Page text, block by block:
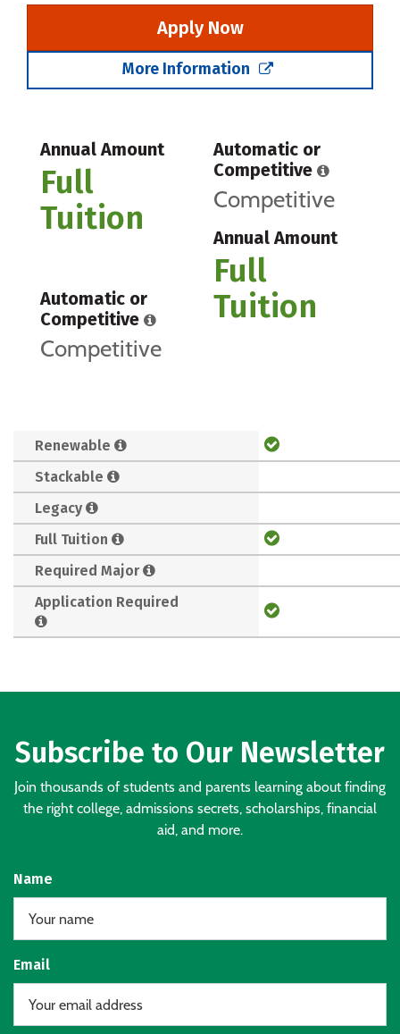
Apply Now
More Information
Annual Amount
Full
Tuition
Automatic or
Competitive
Competitive
Annual Amount
Full
Tuition
Automatic or
Competitive
Competitive
Renewable
Stackable
Legacy
Full Tuition
Required Major
Application Required
Subscribe to Our Newsletter
Join thousands of students and parents learning about finding
the right college, admissions secrets, scholarships, financial
aid, and more.
Name
Email